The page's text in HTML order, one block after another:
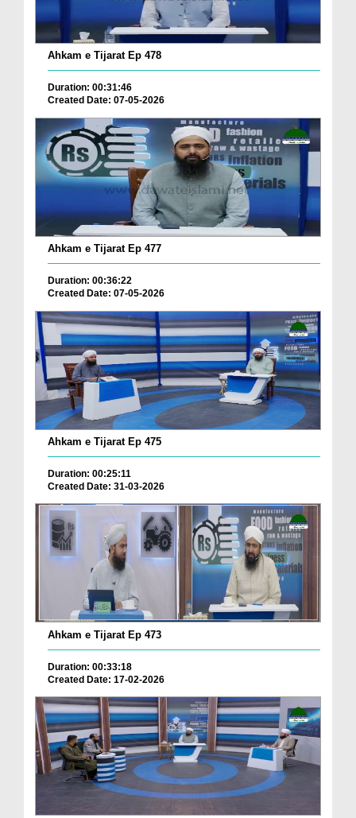
Ahkam e Tijarat Ep 478
Duration: 00:31:46
Created Date: 07-05-2026
Ahkam e Tijarat Ep 477
Duration: 00:36:22
Created Date: 07-05-2026
Ahkam e Tijarat Ep 475
Duration: 00:25:11
Created Date: 31-03-2026
Ahkam e Tijarat Ep 473
Duration: 00:33:18
Created Date: 17-02-2026